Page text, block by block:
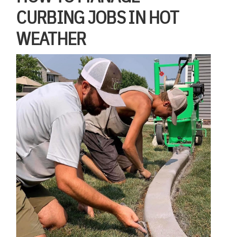
CURBING JOBS IN HOT
WEATHER